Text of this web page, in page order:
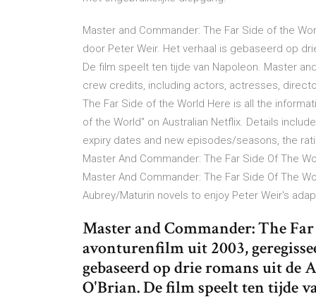
Master and Commander: The Far Side of the
door Peter Weir. Het verhaal is gebaseerd op
De film speelt ten tijde van Napoleon. Master
crew credits, including actors, actresses,
The Far Side of the World Here is all the
of the World" on Australian Netflix. Details
expiry dates and new episodes/seasons, the
Master And Commander: The Far Side Of The
Master And Commander: The Far Side Of The
Aubrey/Maturin novels to enjoy Peter Weir's
Master and Commander: The
avonturenfilm uit 2003,
gebaseerd op drie romans uit
O'Brian. De film speelt ten tijde